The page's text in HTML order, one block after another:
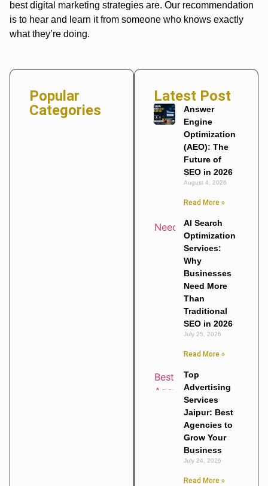
best digital marketing strategies are. Our recommendation
is to hear and learn it from someone who knows exactly
what they’re doing.
Popular
Categories
Latest Post
Answer
Engine
Optimization
(AEO): The
Future of
SEO in 2026
August 4, 2026
Read More »
AI Search
Optimization
Services:
Why
Businesses
Need More
Than
Traditional
SEO in 2026
July 25, 2026
Read More »
Top
Advertising
Services
Jaipur: Best
Agencies to
Grow Your
Business
July 24, 2026
Read More »